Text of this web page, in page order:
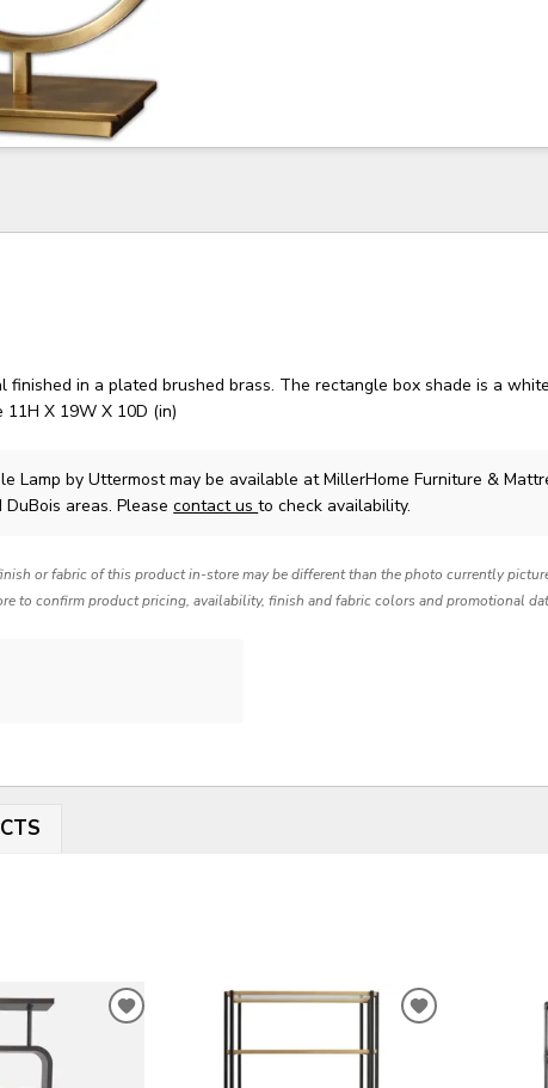
finished in a plated brushed brass. The rectangle box shade is a
11H X 19W X 10D (in)
Lampby Uttermostmay be available at MillerHome Furniture &
DuBois areas. Pleasecontact usto check availability.
or fabric of this product in-store may be different than the photo currently
to confirm product pricing, availability, finish and fabric colors and promotional
ADD
ADD